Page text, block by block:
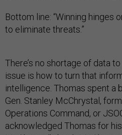
Bottom line: “Winning hinges
to eliminate threats.”
There’s no shortage of data
issue is how to turn that
intelligence. Thomas spent a
Gen. Stanley McChrystal,
Operations Command, or
acknowledged Thomas for his